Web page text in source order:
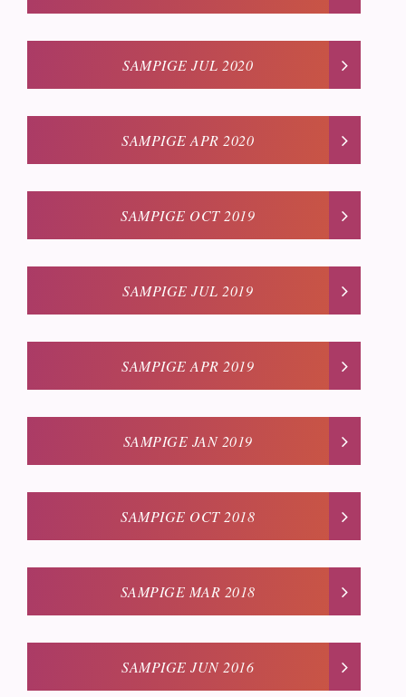
SAMPIGE JUL 2020
SAMPIGE APR 2020
SAMPIGE OCT 2019
SAMPIGE JUL 2019
SAMPIGE APR 2019
SAMPIGE JAN 2019
SAMPIGE OCT 2018
SAMPIGE MAR 2018
SAMPIGE JUN 2016